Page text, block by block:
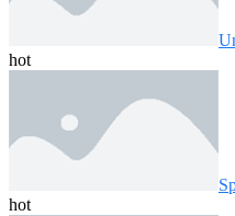
hot
hot